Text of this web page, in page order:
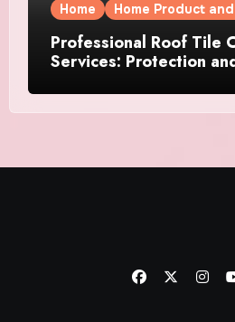
Home Home Product
Professional Roof Tile
Services: Protection